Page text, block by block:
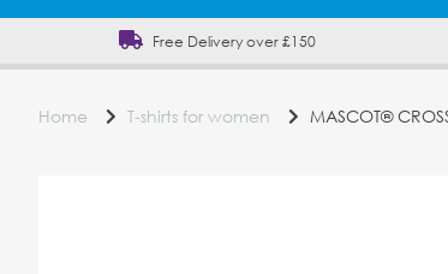
Free Delivery over £150
Home T-shirts for women MASCOT®